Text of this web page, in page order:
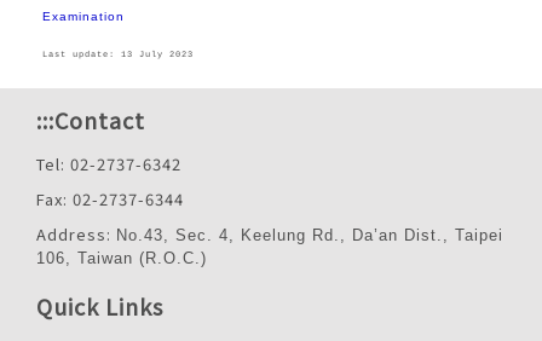
Examination
Last update: 13 July 2023
:::Contact
Tel: 02-2737-6342
Fax: 02-2737-6344
Address: No.43, Sec. 4, Keelung Rd., Da’an Dist., Taipei
106, Taiwan (R.O.C.)
Quick Links